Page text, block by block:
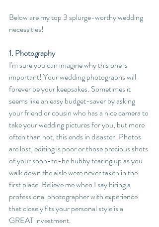
Below are my top 3 splurge-worthy wedding
necessities!
1. Photography
I'm sure you can imagine why this one is
important! Your wedding photographs will
forever be your keepsakes. Sometimes it
seems like an easy budget-saver by asking
your friend or cousin who has a nice camera to
take your wedding pictures for you, but more
often than not, this ends in disaster! Photos
are lost, editing is poor or those precious shots
of your soon-to-be hubby tearing up as you
walk down the aisle were never taken in the
first place. Believe me when I say hiring a
professional photographer with experience
that closely fits your personal style is a
GREAT investment.